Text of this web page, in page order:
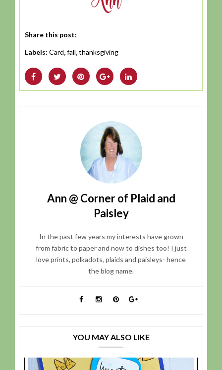
Share this post:
Labels: Card,fall,thanksgiving
Ann @ Corner of Plaid and
Paisley
In the past few years my interests have grown
from fabric to paper and now to dishes too! I just
love prints, polkadots, plaids and paisleys- hence
the blog name.
YOU MAY ALSO LIKE